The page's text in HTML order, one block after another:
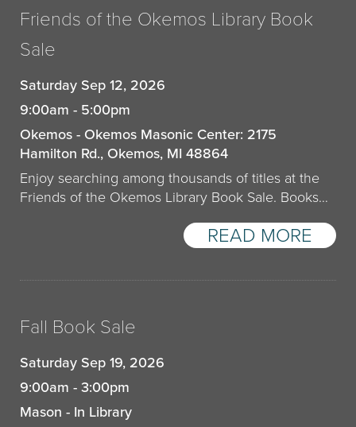
Friends of the Okemos Library Book
Sale
Saturday Sep 12, 2026
9:00am - 5:00pm
Okemos - Okemos Masonic Center: 2175
Hamilton Rd., Okemos, MI 48864
Enjoy searching among thousands of titles at the
Friends of the Okemos Library Book Sale. Books…
READ MORE
Fall Book Sale
Saturday Sep 19, 2026
9:00am - 3:00pm
Mason - In Library